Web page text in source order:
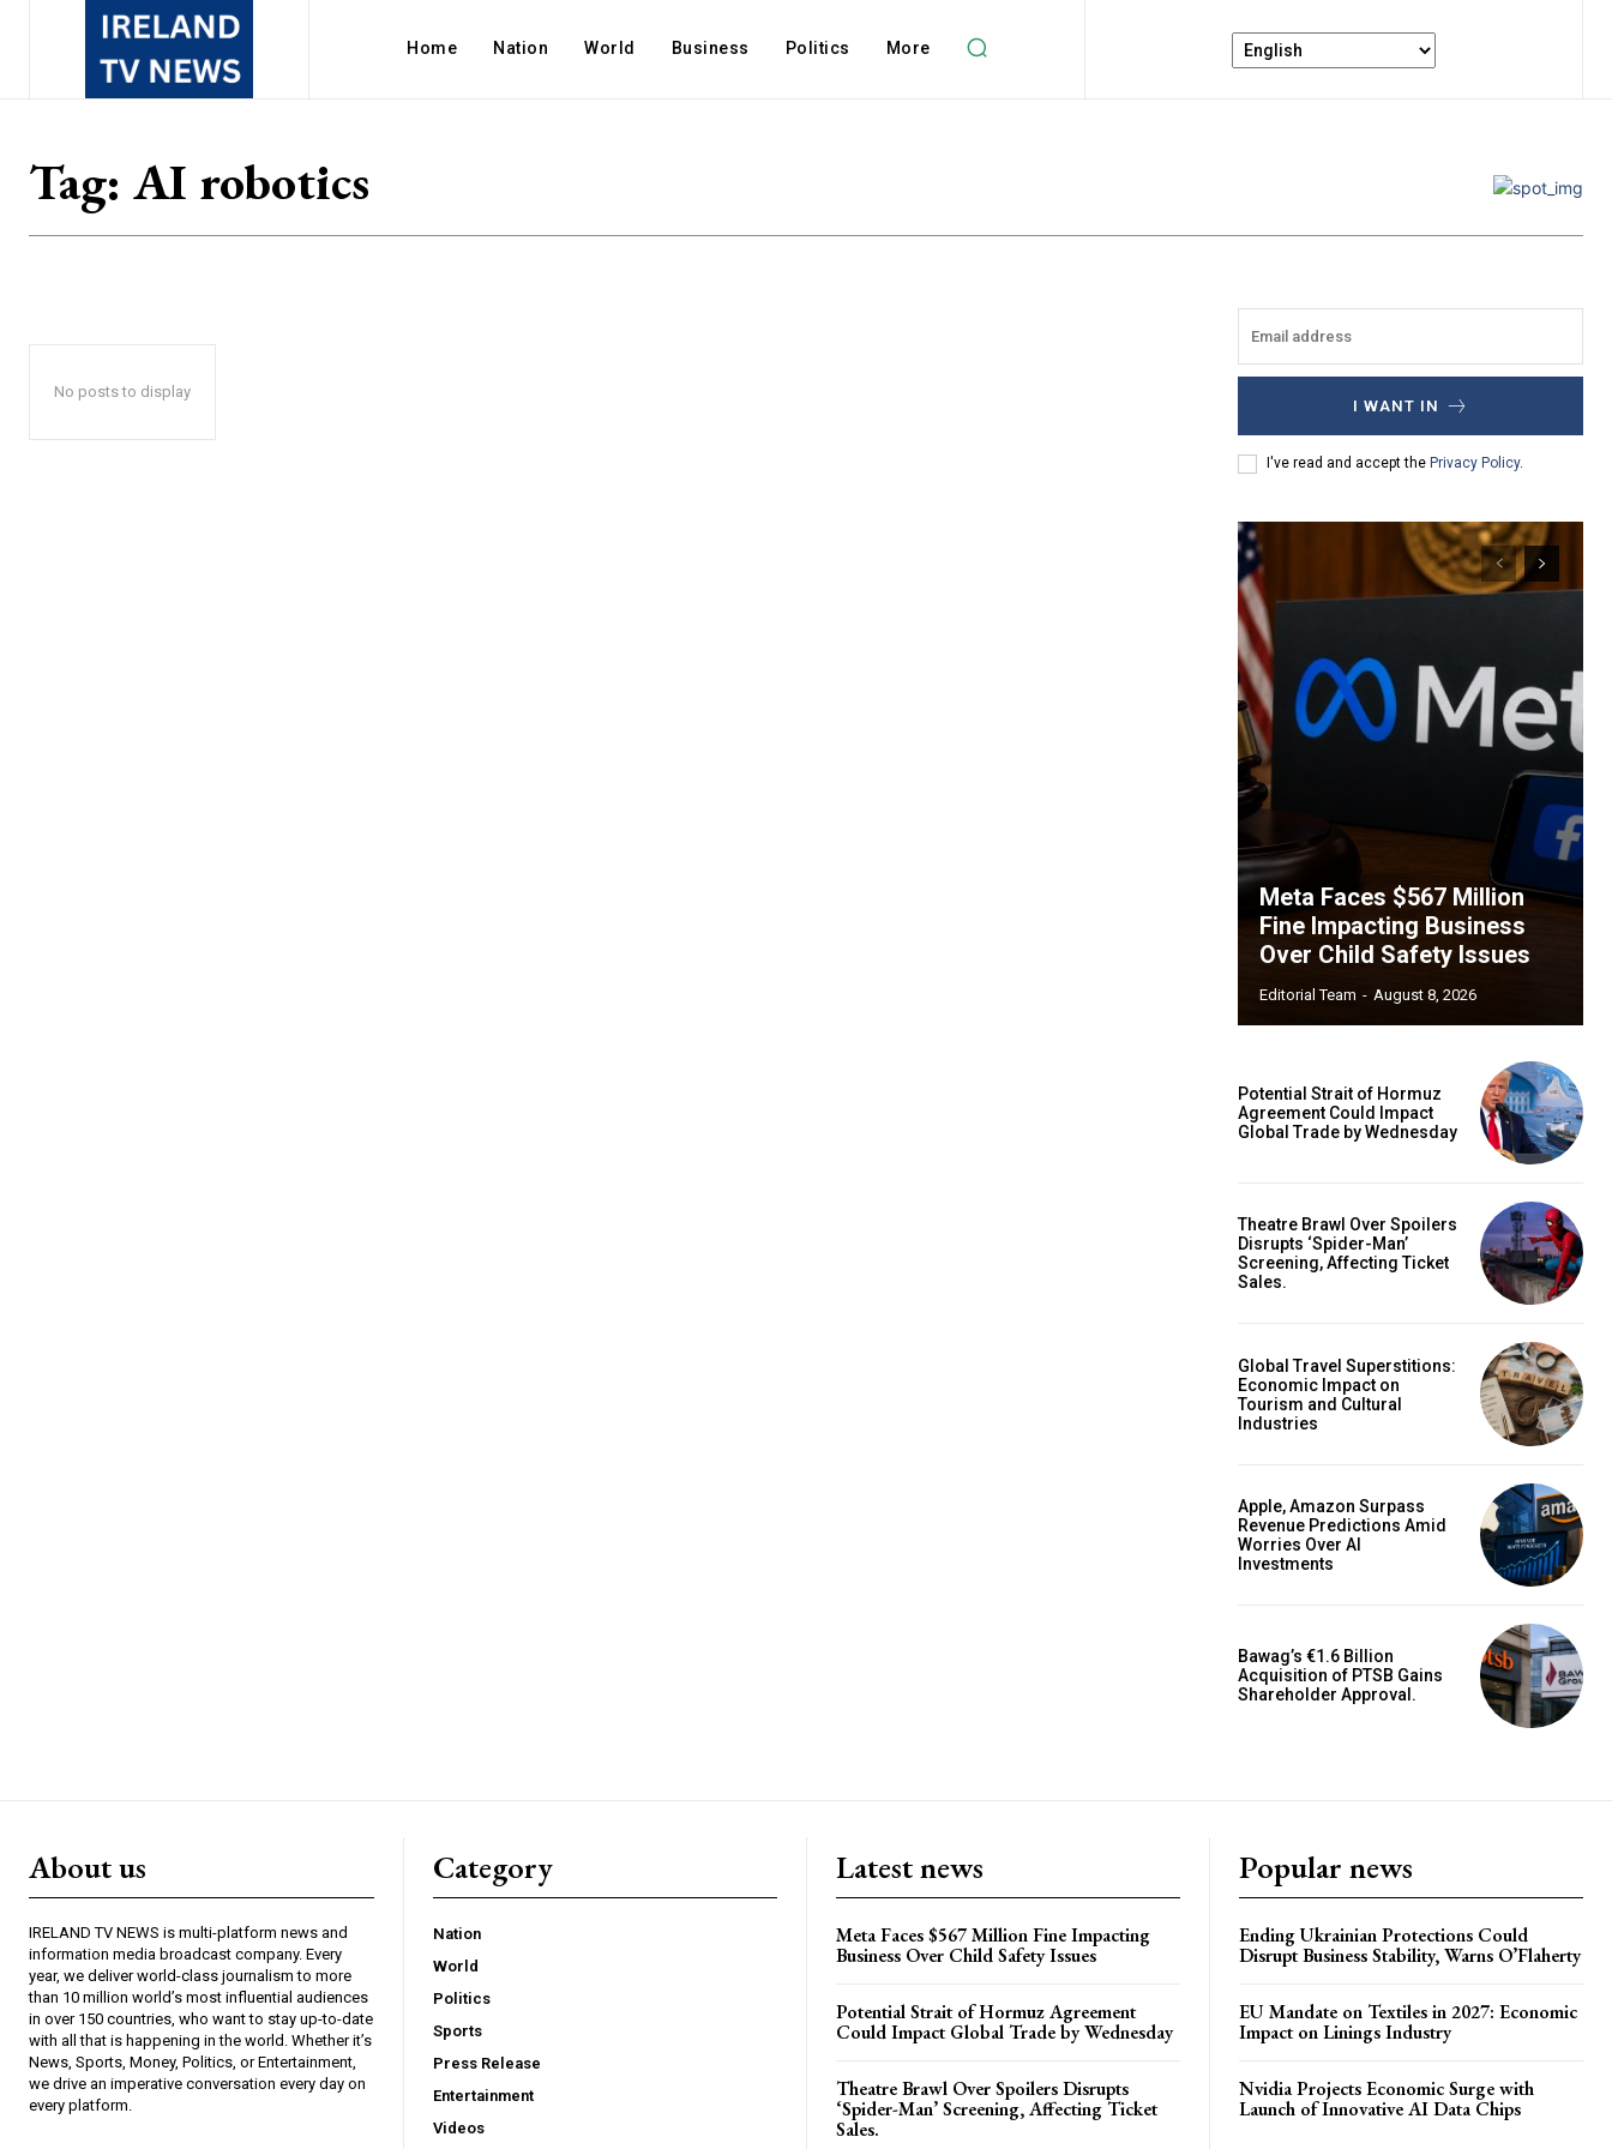
Home Nation World Business Politics More
Tag: AI robotics
No posts to display
I WANT IN
I've read and accept the Privacy Policy.
Meta Faces $567 Million
Fine Impacting Business
Over Child Safety Issues
Editorial Team - August 8, 2026
Potential Strait of Hormuz
Agreement Could Impact
Global Trade by Wednesday
Theatre Brawl Over Spoilers
Disrupts ‘Spider-Man’
Screening, Affecting Ticket
Sales.
Global Travel Superstitions:
Economic Impact on
Tourism and Cultural
Industries
Apple, Amazon Surpass
Revenue Predictions Amid
Worries Over AI
Investments
Bawag’s €1.6 Billion
Acquisition of PTSB Gains
Shareholder Approval.
About us
IRELAND TV NEWS is multi-platform news and
information media broadcast company. Every
year, we deliver world-class journalism to more
than 10 million world’s most influential audiences
in over 150 countries, who want to stay up-to-date
with all that is happening in the world. Whether it’s
News, Sports, Money, Politics, or Entertainment,
we drive an imperative conversation every day on
every platform.
Category
Nation
World
Politics
Sports
Press Release
Entertainment
Videos
Latest news
Meta Faces $567 Million Fine Impacting
Business Over Child Safety Issues
Potential Strait of Hormuz Agreement
Could Impact Global Trade by Wednesday
Theatre Brawl Over Spoilers Disrupts
‘Spider-Man’ Screening, Affecting Ticket
Sales.
Popular news
Ending Ukrainian Protections Could
Disrupt Business Stability, Warns O’Flaherty
EU Mandate on Textiles in 2027: Economic
Impact on Linings Industry
Nvidia Projects Economic Surge with
Launch of Innovative AI Data Chips